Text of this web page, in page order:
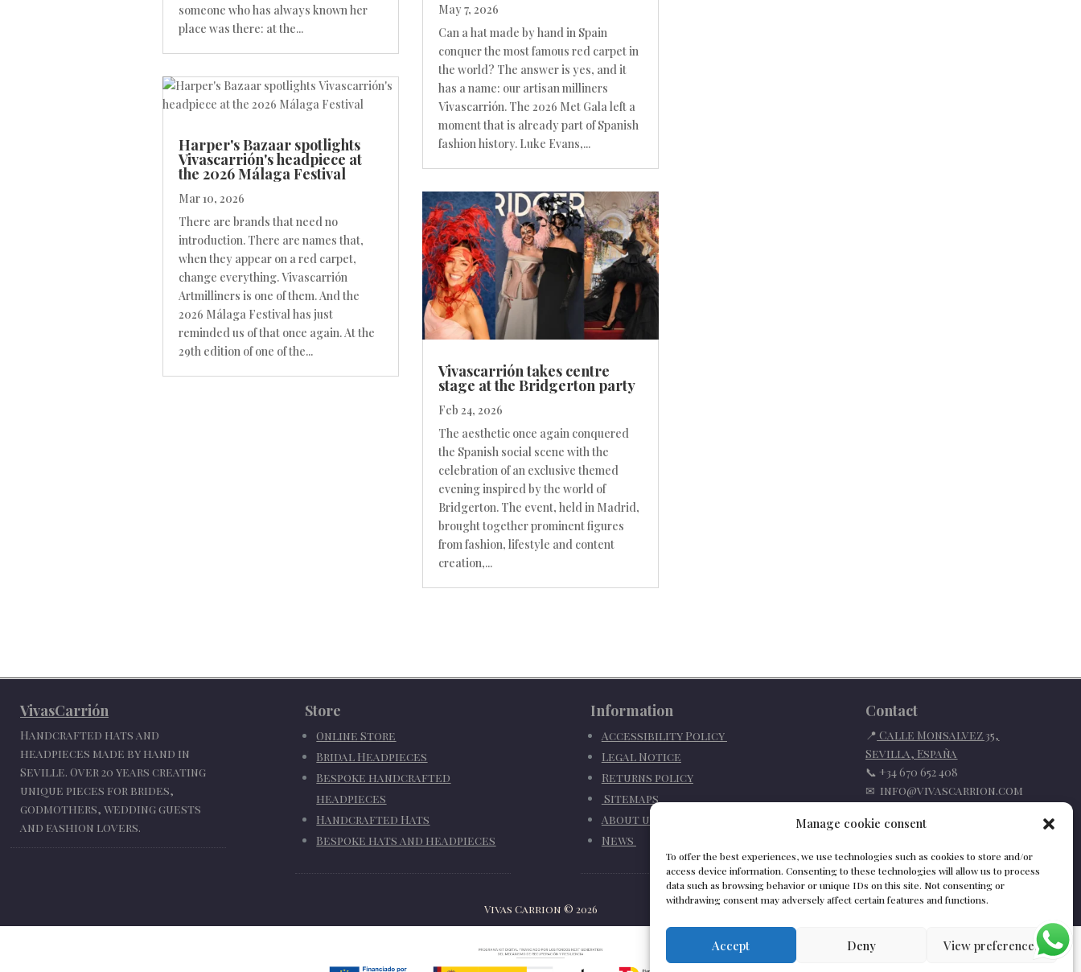
Manage cookie consent
To offer the best experiences, we use technologies such as cookies to store and/or
access device information. Consenting to these technologies will allow us to process
data such as browsing behavior or unique IDs on this site. Not consenting or
withdrawing consent may adversely affect certain features and functions.
Accept Deny View preferences
someone who has always known her
place was there: at the...
Harper's Bazaar spotlights
Vivascarrión's headpiece at
the 2026 Málaga Festival
Mar 10, 2026
There are brands that need no
introduction. There are names that,
when they appear on a red carpet,
change everything. Vivascarrión
Artmilliners is one of them. And the
2026 Málaga Festival has just
reminded us of that once again. At the
29th edition of one of the...
May 7, 2026
Can a hat made by hand in Spain
conquer the most famous red carpet in
the world? The answer is yes, and it
has a name: our artisan milliners
Vivascarrión. The 2026 Met Gala left a
moment that is already part of Spanish
fashion history. Luke Evans,...
Vivascarrión takes centre
stage at the Bridgerton party
Feb 24, 2026
The aesthetic once again conquered
the Spanish social scene with the
celebration of an exclusive themed
evening inspired by the world of
Bridgerton. The event, held in Madrid,
brought together prominent figures
from fashion, lifestyle and content
creation,...
VivasCarrión
Handcrafted hats and
headpieces made by hand in
Seville. Over 20 years creating
unique pieces for brides,
godmothers, wedding guests
and fashion lovers.
Store
Online Store
Bridal Headpieces
Bespoke handcrafted
headpieces
Handcrafted Hats
Bespoke hats and headpieces
Information
Accessibility Policy
Legal Notice
Returns policy
Sitemaps
About us
News
Contact
📍 Calle Monsalvez 35,
Sevilla, España
📞+34 670 652 408
✉ info@vivascarrion.com
Vivas Carrion © 2026